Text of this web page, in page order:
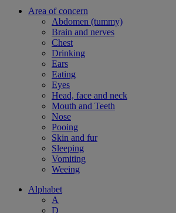
Area of concern
Abdomen (tummy)
Brain and nerves
Chest
Drinking
Ears
Eating
Eyes
Head, face and neck
Mouth and Teeth
Nose
Pooing
Skin and fur
Sleeping
Vomiting
Weeing
Alphabet
A
D